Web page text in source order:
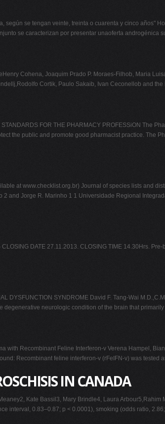
se tengan veinte, treinta o cuarenta y cinco años"
se caracterizan por presentar unaoferta androgénica
Cohena, Joaquim Prado P. Moraes-Filhob, Maria
Cortik, Paulo Sakaib, Ivan Ceconellob and
FOR THE PHARMACY PROFESSiON The
the public and promote good pharmacist practice. The
at www.checklist.org.br) Journal of species lists and
and Jorge R. Marinho 1 1 Universidade Regional
DATE 27.11.2013. CLOSING TIME 14.30Hrs.
DYSFUNCTION SYNDROME David F. Tang-Wai
neurologic condition of the brain that
with Recombinant Feline Interferon-v Verena Hampel,
Recombinant feline interferon-v (rFeIFN-v) was tested
IN CANADA
Kate Bassil3, Mary Brindle4, Laura
interval, 0.83–0.87; p < 0.0001), smoking (odds ratio,